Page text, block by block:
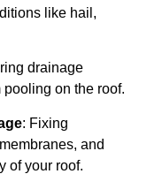
like hail,
drainage
on the roof.
: Fixing
and
of your roof.